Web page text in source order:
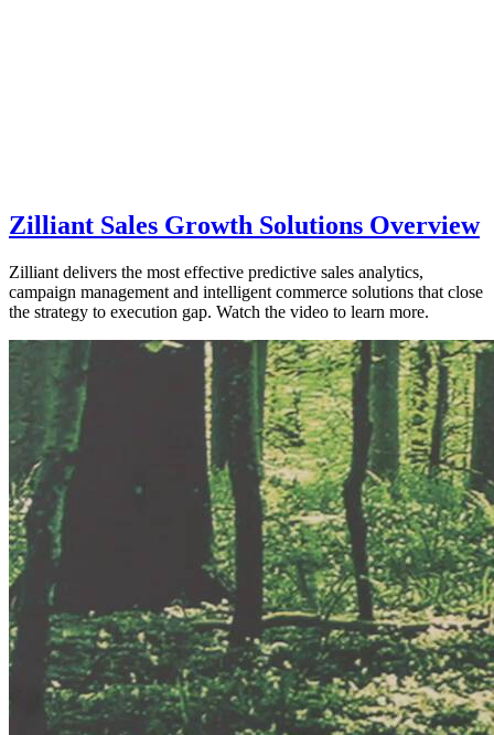
Zilliant Sales Growth Solutions Overview
Zilliant delivers the most effective predictive sales analytics,
campaign management and intelligent commerce solutions that close
the strategy to execution gap. Watch the video to learn more.